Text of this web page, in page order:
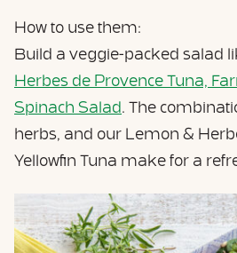
How to use them:
Build a veggie-packed salad
Herbes de Provence Tuna,
Spinach Salad. The
herbs, and our Lemon &
Yellowfin Tuna make for a